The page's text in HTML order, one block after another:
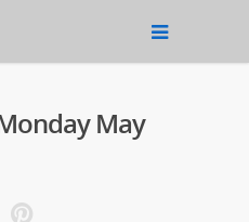
May